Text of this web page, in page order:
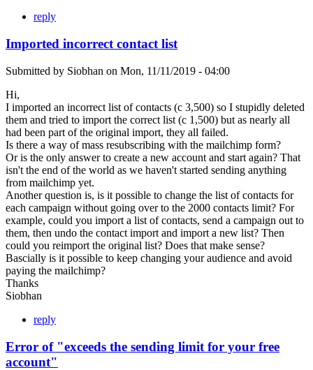
reply
Imported incorrect contact list
Submitted by Siobhan on Mon, 11/11/2019 - 04:00
Hi,
I imported an incorrect list of contacts (c 3,500) so I stupidly deleted
them and tried to import the correct list (c 1,500) but as nearly all
had been part of the original import, they all failed.
Is there a way of mass resubscribing with the mailchimp form?
Or is the only answer to create a new account and start again? That
isn't the end of the world as we haven't started sending anything
from mailchimp yet.
Another question is, is it possible to change the list of contacts for
each campaign without going over to the 2000 contacts limit? For
example, could you import a list of contacts, send a campaign out to
them, then undo the contact import and import a new list? Then
could you reimport the original list? Does that make sense?
Bascially is it possible to keep changing your audience and avoid
paying the mailchimp?
Thanks
Siobhan
reply
Error of "exceeds the sending limit for your free
account"